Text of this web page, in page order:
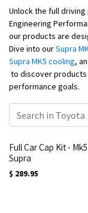
Unlock the full
Engineering
our products are
Dive into ourSupra
Supra MK5 cooling,
to discover
performance goals.
Full Car Cap Kit -
Supra
$ 289.95